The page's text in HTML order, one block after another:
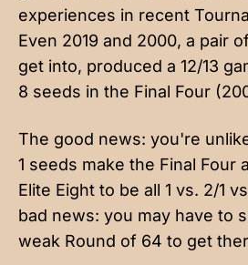
experiences in recent
Even 2019 and 2000, a pair
get into, produced a 12/13
8 seeds in the Final Four
The good news: you're
1 seeds make the Final Four
Elite Eight to be all 1 vs. 2/1
bad news: you may have to
weak Round of 64 to get